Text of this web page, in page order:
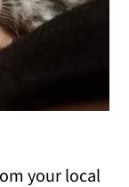
your local